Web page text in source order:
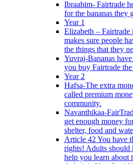
Ibraahim- Fairtrade
for the bananas they
Year 1
Elizabeth –
makes sure people
the things that they
Yuvraj-Bananas
you buy Fairtrade
Year 2
Hafsa-The extra
called premium
community.
Navanthikaa-
get enough money
shelter, food and
Article 42 You have
rights! Adults should
help you learn about